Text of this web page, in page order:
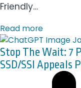
Friendly…
Read more
Stop The Wait: 7
SSD/SSI Appeals